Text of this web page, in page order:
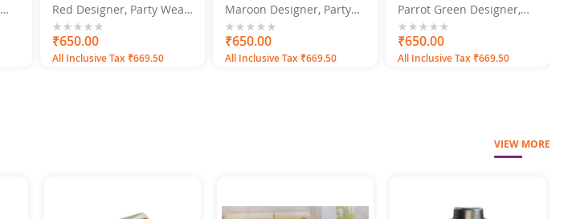
Red Designer, Party Wear
Jhumka Jhumki Earrings
0%
₹650.00
All Inclusive Tax ₹669.50
Maroon Designer, Party
Wear Jhumka Jhumki
Earrings
0%
₹650.00
All Inclusive Tax ₹669.50
Parrot Green Designer,
Party Wear Jhumka
Jhumki Earrings
0%
₹650.00
All Inclusive Tax ₹669.50
VIEW MORE